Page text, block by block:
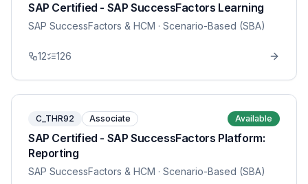
SAP Certified - SAP SuccessFactors Learning
SAP SuccessFactors & HCM · Scenario-Based (SBA)
12 126
C_THR92 Associate Available
SAP Certified - SAP SuccessFactors Platform:
Reporting
SAP SuccessFactors & HCM · Scenario-Based (SBA)